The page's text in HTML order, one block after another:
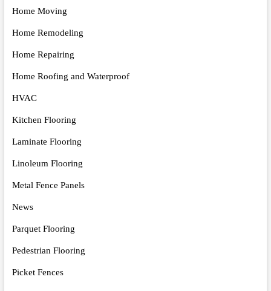
Home Moving
Home Remodeling
Home Repairing
Home Roofing and Waterproof
HVAC
Kitchen Flooring
Laminate Flooring
Linoleum Flooring
Metal Fence Panels
News
Parquet Flooring
Pedestrian Flooring
Picket Fences